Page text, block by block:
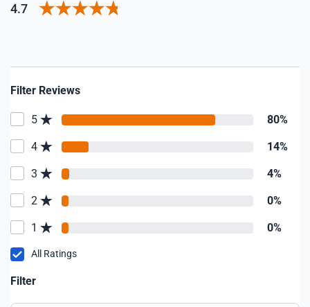
4.7
Filter Reviews
5 80%
4 14%
3 4%
2 0%
1 0%
All Ratings
Filter